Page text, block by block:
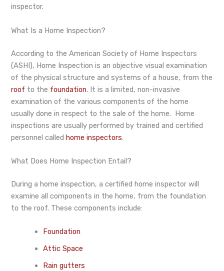
inspector.
What Is a Home Inspection?
According to the American Society of Home Inspectors
(ASHI), Home Inspection is an objective visual examination
of the physical structure and systems of a house, from the
roof to the foundation. It is a limited, non-invasive
examination of the various components of the home
usually done in respect to the sale of the home. Home
inspections are usually performed by trained and certified
personnel calledhome inspectors.
What Does Home Inspection Entail?
During a home inspection, a certified home inspector will
examine all components in the home, from the foundation
to the roof. These components include:
Foundation
Attic Space
Rain gutters